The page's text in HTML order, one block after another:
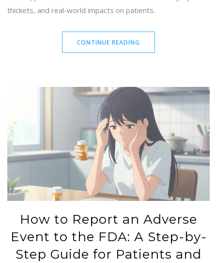
thickets, and real-world impacts on patients.
CONTINUE READING
How to Report an Adverse
Event to the FDA: A Step-by-
Step Guide for Patients and